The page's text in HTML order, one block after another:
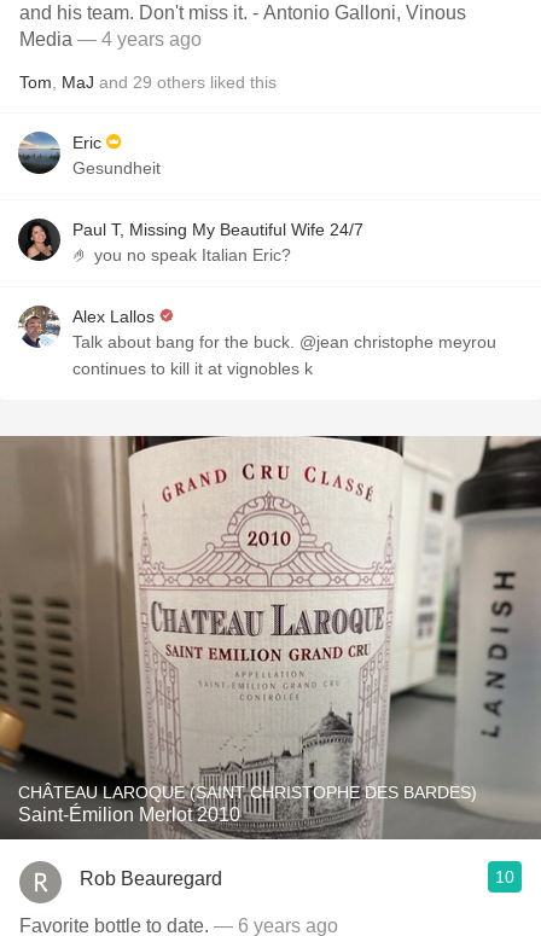
and his team. Don't miss it. - Antonio Galloni, Vinous
Media — 4 years ago
Tom MaJ and 29 others liked this
Eric
Gesundheit
Paul T, Missing My Beautiful Wife 24/7
🤌 you no speak Italian Eric?
Alex Lallos
Talk about bang for the buck. @jean christophe meyrou
continues to kill it at vignobles k
CHÂTEAU LAROQUE (SAINT CHRISTOPHE DES BARDES)
Saint-Émilion Merlot 2010
Rob Beauregard 10
Favorite bottle to date. — 6 years ago